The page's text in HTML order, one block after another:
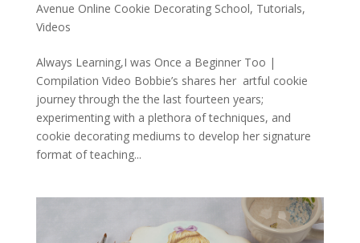
Avenue Online Cookie Decorating School, Tutorials,
Videos
Always Learning,I was Once a Beginner Too |
Compilation Video Bobbie’s shares her artful cookie
journey through the the last fourteen years;
experimenting with a plethora of techniques, and
cookie decorating mediums to develop her signature
format of teaching...